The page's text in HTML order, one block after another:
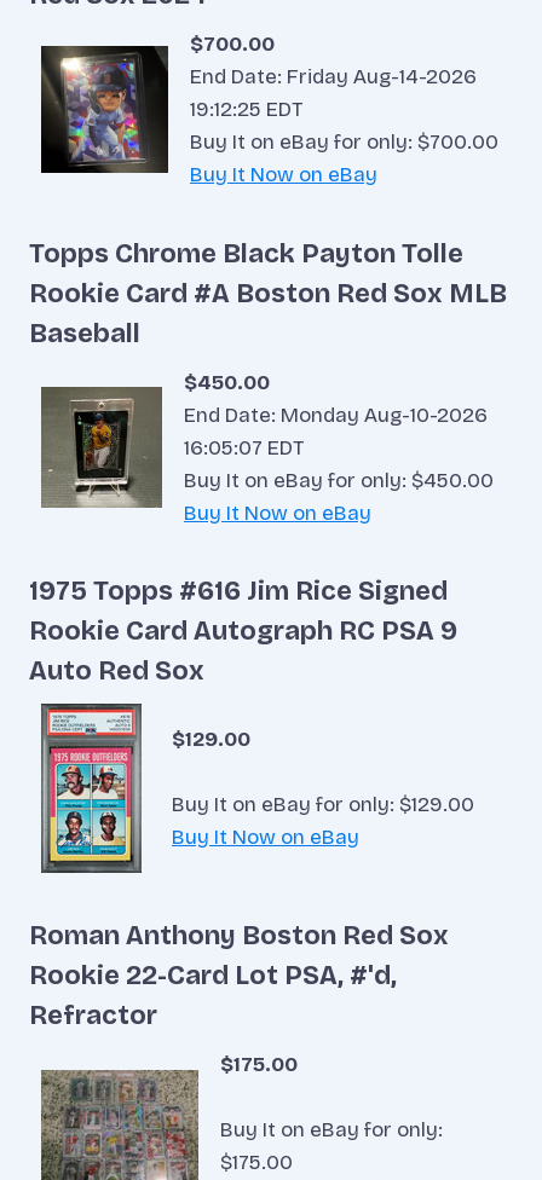
$700.00
End Date: Friday Aug-14-2026
19:12:25 EDT
Buy It on eBay for only: $700.00
Buy It Now on eBay
Topps Chrome Black Payton Tolle
Rookie Card #A Boston Red Sox MLB
Baseball
$450.00
End Date: Monday Aug-10-2026
16:05:07 EDT
Buy It on eBay for only: $450.00
Buy It Now on eBay
1975 Topps #616 Jim Rice Signed
Rookie Card Autograph RC PSA 9
Auto Red Sox
$129.00
Buy It on eBay for only: $129.00
Buy It Now on eBay
Roman Anthony Boston Red Sox
Rookie 22-Card Lot PSA, #'d,
Refractor
$175.00
Buy It on eBay for only:
$175.00